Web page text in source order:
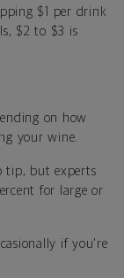
$1 per drink
$2 to $3 is
on how
your wine.
tip, but experts
for large or
if you're